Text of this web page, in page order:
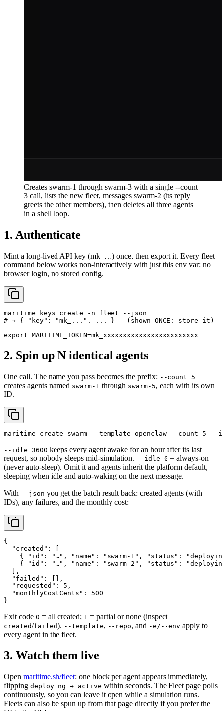
Creates swarm-1 through swarm-3 with a single --count
3 call, lists the new fleet, messages swarm-2 (its reply
greets the other members), then deletes all three agents
in a shell loop.
1. Authenticate
Mint a long-lived API key (mk_…) once, then export it. Every fleet
command below works non-interactively with just this env var: no
browser login, no stored config.
maritime keys create -n fleet --json
# → { "key": "mk_...", ... }   (shown ONCE; store it)
export MARITIME_TOKEN=mk_xxxxxxxxxxxxxxxxxxxxxxxx
2. Spin up N identical agents
One call. The name you pass becomes the prefix: --count 5
creates agents named swarm-1 through swarm-5, each with its own
ID.
maritime create swarm --template openclaw --count 5
--idle 3600 keeps every agent awake for an hour after its last
request, so nobody sleeps mid-simulation. --idle 0 = always-on
(never auto-sleep). Omit it and agents inherit the platform default,
sleeping when idle and auto-waking on the next message.
With --json you get the batch result back: created agents (with
IDs), any failures, and the monthly cost:
{
  "created": [
{ "id": "…", "name": "swarm-1", "status":
{ "id": "…", "name": "swarm-2", "status":
  ],
  "failed": [],
  "requested": 5,
  "monthlyCostCents": 500
}
Exit code 0 = all created; 1 = partial or none (inspect
created/failed). --template, --repo, and -e/--env apply to
every agent in the fleet.
3. Watch them live
Open maritime.sh/fleet: one block per agent appears immediately,
flipping deploying → active within seconds. The Fleet page polls
continuously, so you can leave it open while a simulation runs.
Fleets can also be spun up from that page directly if you prefer the